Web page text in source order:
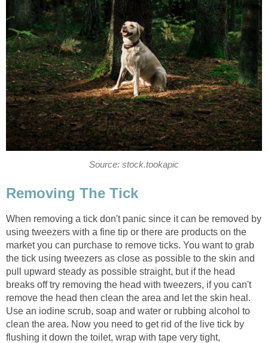
Source: stock.tookapic
Removing The Tick
When removing a tick don't panic since it can be removed by
using tweezers with a fine tip or there are products on the
market you can purchase to remove ticks. You want to grab
the tick using tweezers as close as possible to the skin and
pull upward steady as possible straight, but if the head
breaks off try removing the head with tweezers, if you can't
remove the head then clean the area and let the skin heal.
Use an iodine scrub, soap and water or rubbing alcohol to
clean the area. Now you need to get rid of the live tick by
flushing it down the toilet, wrap with tape very tight,